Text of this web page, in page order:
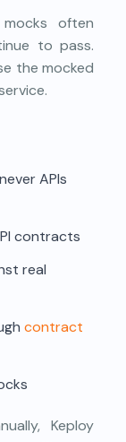
often
to pass.
the mocked
APIs
contracts
real
contract
Keploy